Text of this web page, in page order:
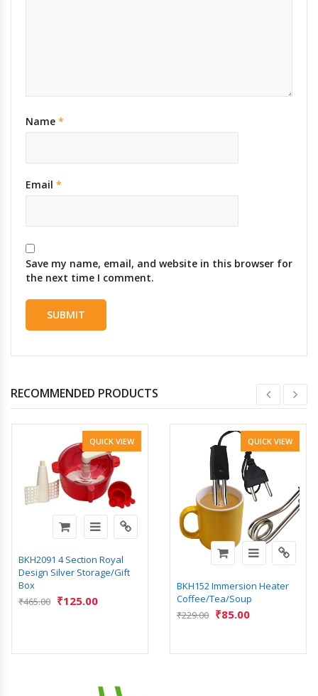
Name *
Email *
Save my name, email, and website in this browser for
the next time I comment.
RECOMMENDED PRODUCTS
QUICK VIEW
BKH2091 4 Section Royal
Design Silver Storage/Gift
Box
₹465.00 ₹125.00
QUICK VIEW
BKH152 Immersion Heater
Coffee/Tea/Soup
₹229.00 ₹85.00